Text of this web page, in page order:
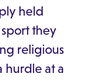
held
they
religious
hurdle at a